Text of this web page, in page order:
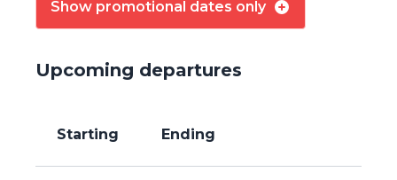
Show promotional dates only
Upcoming departures
Starting Ending